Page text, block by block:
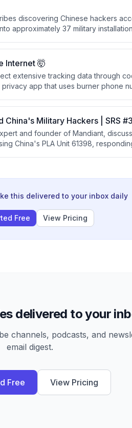
discovering Chinese hackers
approximately 37 military
Internet 🤯
extensive tracking data through
app that uses burner phone
China's Military Hackers | SRS
and founder of Mandiant,
China's PLA Unit 61398,
this delivered to your inbox daily
Free View Pricing
delivered to your
channels, podcasts, and
email digest.
Free View Pricing